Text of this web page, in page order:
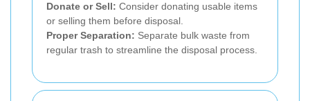
Donate or Sell: Consider donating usable items
or selling them before disposal.
Proper Separation: Separate bulk waste from
regular trash to streamline the disposal process.